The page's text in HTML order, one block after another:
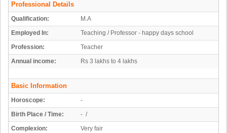
Professional Details
Qualification:
M.A
Employed In:
Teaching / Professor - happy days school
Profession:
Teacher
Annual income:
Rs 3 lakhs to 4 lakhs
Basic Information
Horoscope:
-
Birth Place / Time:
- /
Complexion:
Very fair